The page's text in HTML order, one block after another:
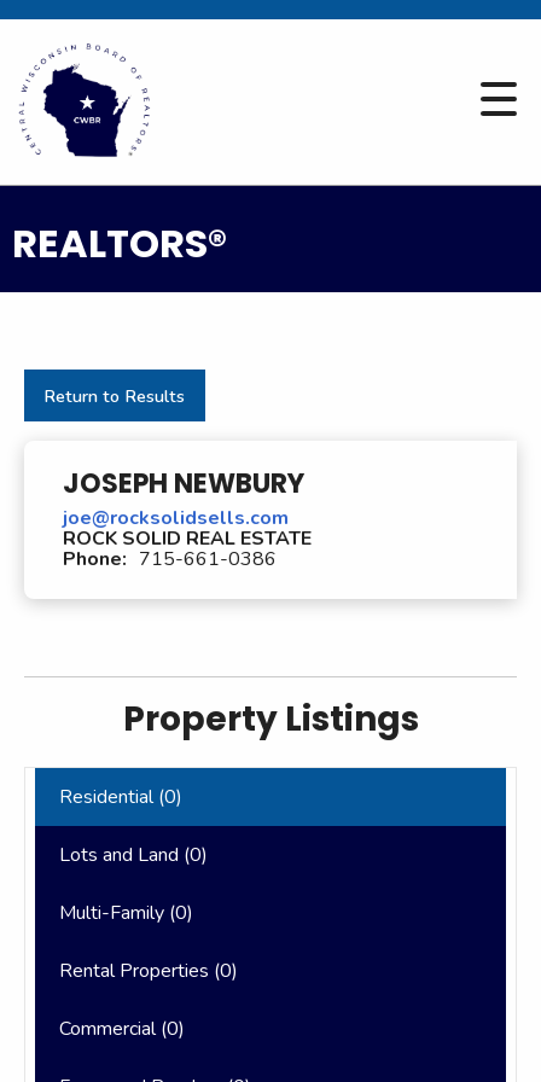
REALTORS®
Return to Results
JOSEPH NEWBURY
joe@rocksolidsells.com
ROCK SOLID REAL ESTATE
Phone: 715-661-0386
Property Listings
Residential (0)
Lots and Land (0)
Multi-Family (0)
Rental Properties (0)
Commercial (0)